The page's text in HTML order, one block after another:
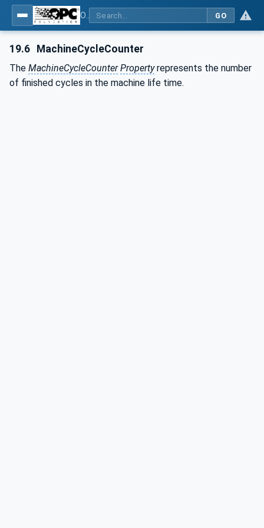
GO
19.6 MachineCycleCounter
The MachineCycleCounter Propertyrepresents the number
of finished cycles in the machine life time.